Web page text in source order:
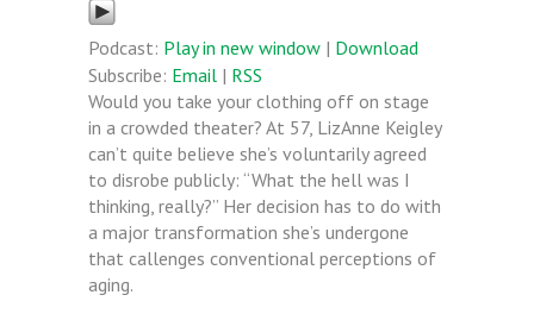
Podcast: Play in new window | Download
Subscribe: Email | RSS
Would you take your clothing off on stage
in a crowded theater? At 57, LizAnne Keigley
can’t quite believe she’s voluntarily agreed
to disrobe publicly: “What the hell was I
thinking, really?” Her decision has to do with
a major transformation she’s undergone
that callenges conventional perceptions of
aging.